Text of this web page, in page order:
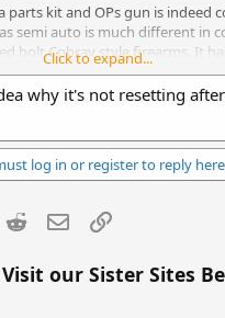
parts kit and OPs gun is indeed
semi auto is much different in
bolt Cobray style firearms. It
side of the hammer only
Click to expand...
why it's not resetting
log in or register to reply
Reddit Email
Visit our Sister Sites